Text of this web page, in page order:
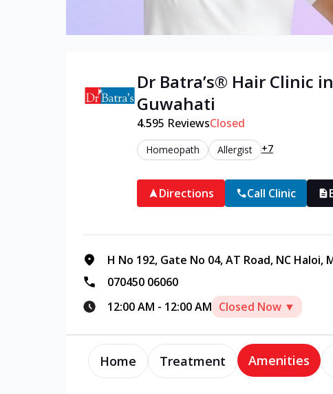
Dr Batra’s® HairClinic in
Guwahati
4.595 ReviewsClosed
Homeopath Allergist +7
Directions Call Clinic
H No 192, Gate No 04, AT Road, NC Haloi,
070450 06060
12:00 AM - 12:00 AM Closed Now ▼
Home Treatment Amenities